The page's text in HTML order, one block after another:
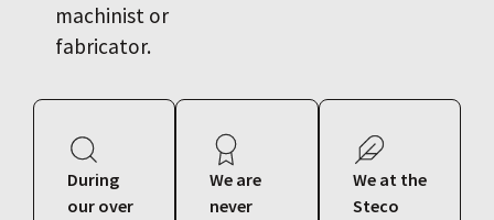
machinist or
fabricator.
During
our over
We are
never
We at the
Steco